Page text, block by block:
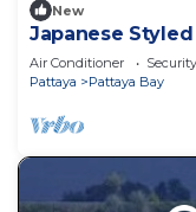
New
Japanese
next to Pattaya
Air Conditioner
Pattaya
Pattaya Bay